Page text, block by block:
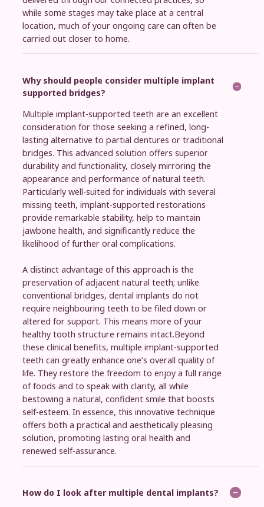
while some stages may take place at a central
location, much of your ongoing care can often be
carried out closer to home.
Why should people consider multiple implant
supported bridges?
Multiple implant-supported teeth are an excellent
consideration for those seeking a refined, long-
lasting alternative to partial dentures or traditional
bridges. This advanced solution offers superior
durability and functionality, closely mirroring the
appearance and performance of natural teeth.
Particularly well-suited for individuals with several
missing teeth, implant-supported restorations
provide remarkable stability, help to maintain
jawbone health, and significantly reduce the
likelihood of further oral complications.
A distinct advantage of this approach is the
preservation of adjacent natural teeth; unlike
conventional bridges, dental implants do not
require neighbouring teeth to be filed down or
altered for support. This means more of your
healthy tooth structure remains intact.Beyond
these clinical benefits, multiple implant-supported
teeth can greatly enhance one’s overall quality of
life. They restore the freedom to enjoy a full range
of foods and to speak with clarity, all while
bestowing a natural, confident smile that boosts
self-esteem. In essence, this innovative technique
offers both a practical and aesthetically pleasing
solution, promoting lasting oral health and
renewed self-assurance.
How do I look after multiple dental implants?